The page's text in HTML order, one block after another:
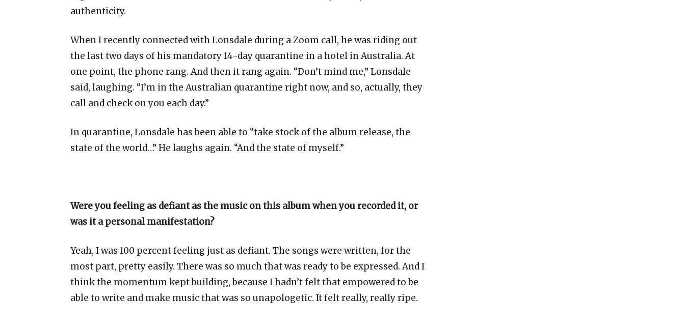
authenticity.
When I recently connected with Lonsdale during a Zoom call, he was riding out
the last two days of his mandatory 14-day quarantine in a hotel in Australia. At
one point, the phone rang. And then it rang again. “Don’t mind me,” Lonsdale
said, laughing. “I’m in the Australian quarantine right now, and so, actually, they
call and check on you each day.”
In quarantine, Lonsdale has been able to “take stock of the album release, the
state of the world…” He laughs again. “And the state of myself.”
Were you feeling as defiant as the music on this album when you recorded it, or
was it a personal manifestation?
Yeah, I was 100 percent feeling just as defiant. The songs were written, for the
most part, pretty easily. There was so much that was ready to be expressed. And I
think the momentum kept building, because I hadn’t felt that empowered to be
able to write and make music that was so unapologetic. It felt really, really ripe.